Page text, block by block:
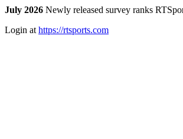
July 2026 Newly released survey ranks
Login at https://rtsports.com